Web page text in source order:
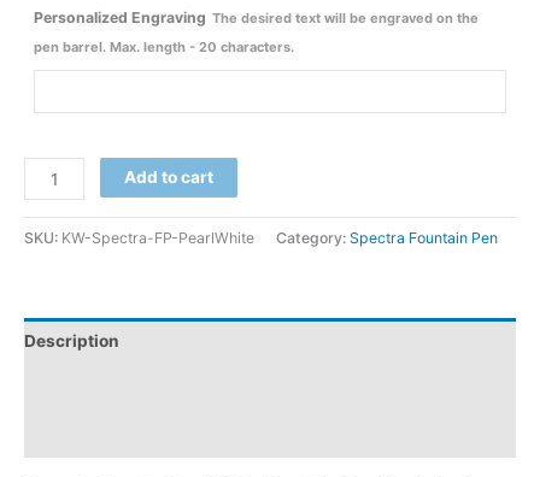
Personalized Engraving The desired text will be engraved on the
pen barrel. Max. length - 20 characters.
Add to cart
SKU: KW-Spectra-FP-PearlWhite Category: Spectra Fountain Pen
Description